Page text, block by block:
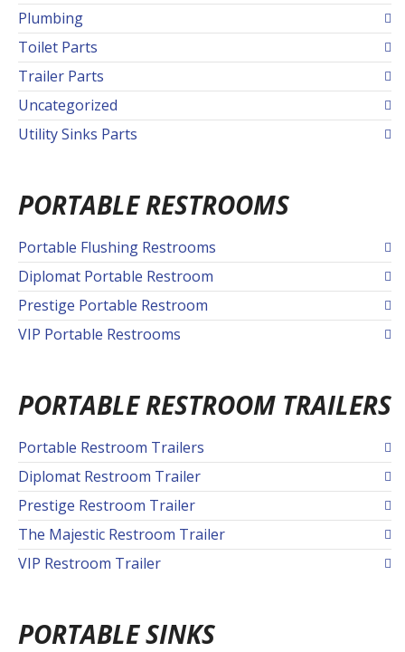
Plumbing
Toilet Parts
Trailer Parts
Uncategorized
Utility Sinks Parts
PORTABLE RESTROOMS
Portable Flushing Restrooms
Diplomat Portable Restroom
Prestige Portable Restroom
VIP Portable Restrooms
PORTABLE RESTROOM TRAILERS
Portable Restroom Trailers
Diplomat Restroom Trailer
Prestige Restroom Trailer
The Majestic Restroom Trailer
VIP Restroom Trailer
PORTABLE SINKS